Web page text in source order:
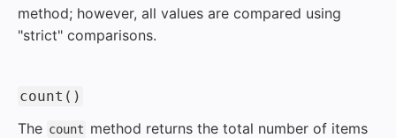
method; however, all values are compared using
"strict" comparisons.
count()
The count method returns the total number of items